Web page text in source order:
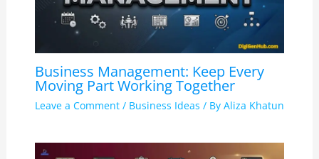
Business Management: Keep Every
Moving Part Working Together
Leave a Comment / Business Ideas / By Aliza Khatun